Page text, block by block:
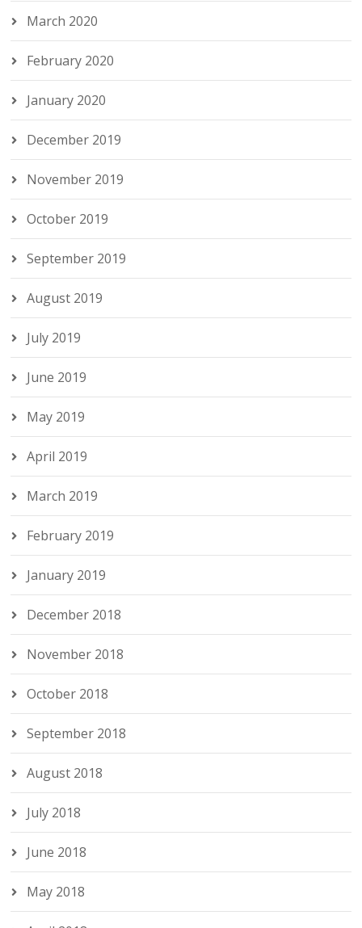
March 2020
February 2020
January 2020
December 2019
November 2019
October 2019
September 2019
August 2019
July 2019
June 2019
May 2019
April 2019
March 2019
February 2019
January 2019
December 2018
November 2018
October 2018
September 2018
August 2018
July 2018
June 2018
May 2018